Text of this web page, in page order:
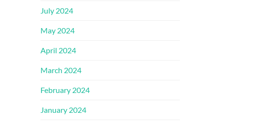
July 2024
May 2024
April 2024
March 2024
February 2024
January 2024